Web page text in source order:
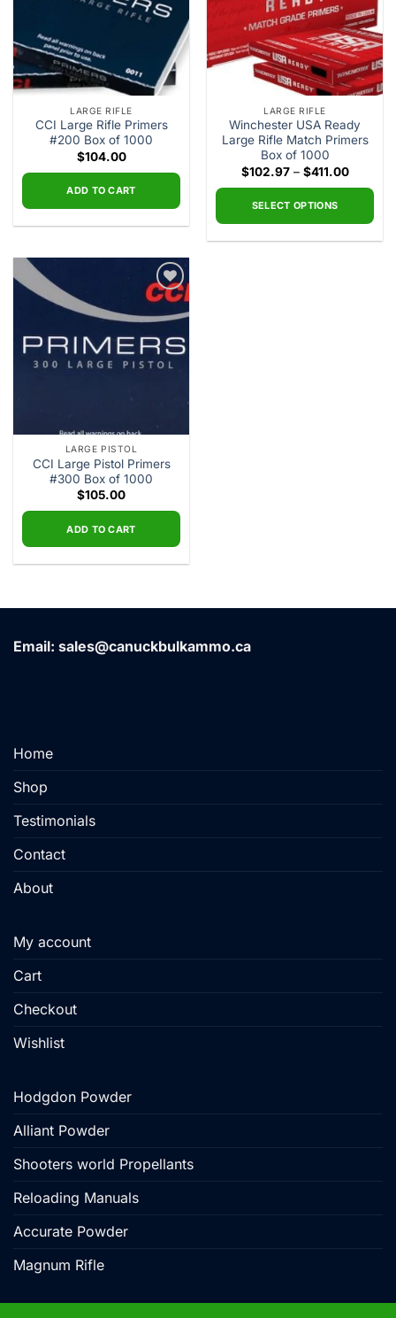
LARGE RIFLE
CCI Large Rifle Primers
#200 Box of 1000
$104.00
ADD TO CART
LARGE RIFLE
Winchester USA Ready
Large Rifle Match Primers
Box of 1000
$102.97 – $411.00Price
$102.97
$411.00
SELECT OPTIONS
Add to
wishlist
LARGE PISTOL
CCI Large Pistol Primers
#300 Box of 1000
$105.00
ADD TO CART
Email: sales@canuckbulkammo.ca
Home
Shop
Testimonials
Contact
About
My account
Cart
Checkout
Wishlist
Hodgdon Powder
Alliant Powder
Shooters world Propellants
Reloading Manuals
Accurate Powder
Magnum Rifle